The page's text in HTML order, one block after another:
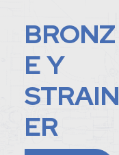
BRONZ
E Y
STRAIN
ER